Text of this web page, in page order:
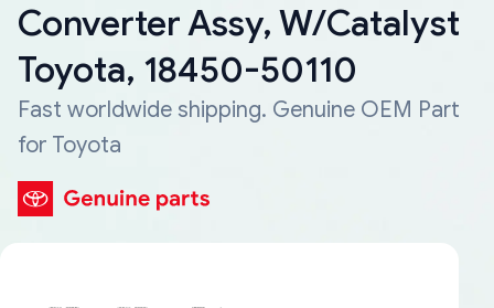
Converter Assy, W/Catalyst
Toyota, 18450-50110
Fast worldwide shipping. Genuine OEM Part
for Toyota